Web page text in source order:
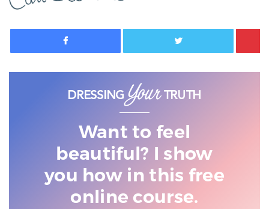
Facebook Twitter
Want to feel
beautiful? I show
you how in this free
online course.